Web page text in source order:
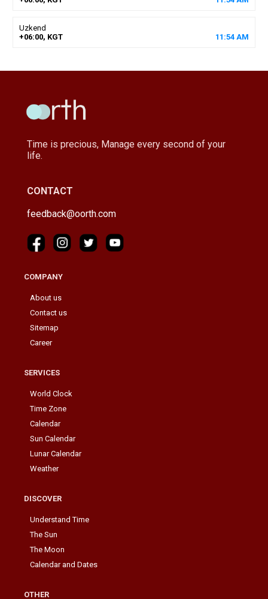
Uzkend
+06:00, KGT
11 :54 AM
Time is precious, Manage every second of your
life.
CONTACT
feedback@oorth.com
COMPANY
About us
Contact us
Sitemap
Career
SERVICES
World Clock
Time Zone
Calendar
Sun Calendar
Lunar Calendar
Weather
DISCOVER
Understand Time
The Sun
The Moon
Calendar and Dates
OTHER